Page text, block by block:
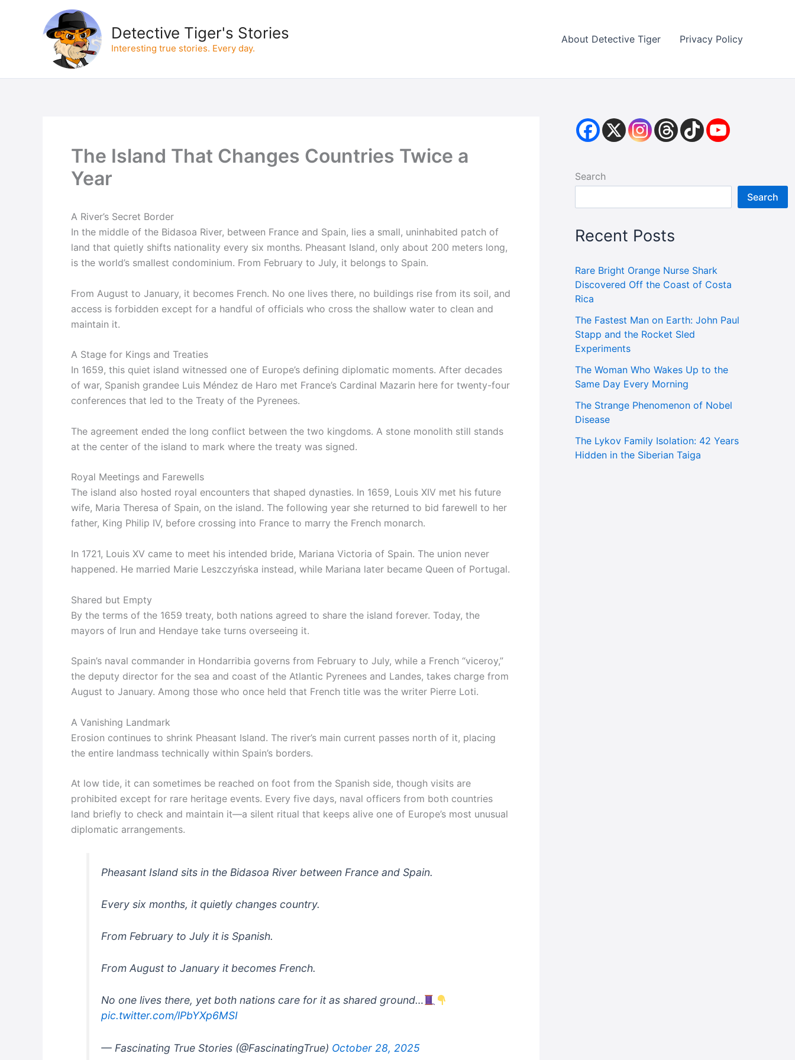
Detective Tiger's Stories
Interesting true stories. Every day.
About Detective Tiger Privacy Policy
The Island That Changes Countries Twice a
Year
A River’s Secret Border
In the middle of the Bidasoa River, between France and Spain, lies a small, uninhabited patch of
land that quietly shifts nationality every six months. Pheasant Island, only about 200 meters long,
is the world’s smallest condominium. From February to July, it belongs to Spain.
From August to January, it becomes French. No one lives there, no buildings rise from its soil, and
access is forbidden except for a handful of officials who cross the shallow water to clean and
maintain it.
A Stage for Kings and Treaties
In 1659, this quiet island witnessed one of Europe’s defining diplomatic moments. After decades
of war, Spanish grandee Luis Méndez de Haro met France’s Cardinal Mazarin here for twenty-four
conferences that led to the Treaty of the Pyrenees.
The agreement ended the long conflict between the two kingdoms. A stone monolith still stands
at the center of the island to mark where the treaty was signed.
Royal Meetings and Farewells
The island also hosted royal encounters that shaped dynasties. In 1659, Louis XIV met his future
wife, Maria Theresa of Spain, on the island. The following year she returned to bid farewell to her
father, King Philip IV, before crossing into France to marry the French monarch.
In 1721, Louis XV came to meet his intended bride, Mariana Victoria of Spain. The union never
happened. He married Marie Leszczyńska instead, while Mariana later became Queen of Portugal.
Shared but Empty
By the terms of the 1659 treaty, both nations agreed to share the island forever. Today, the
mayors of Irun and Hendaye take turns overseeing it.
Spain’s naval commander in Hondarribia governs from February to July, while a French “viceroy,”
the deputy director for the sea and coast of the Atlantic Pyrenees and Landes, takes charge from
August to January. Among those who once held that French title was the writer Pierre Loti.
A Vanishing Landmark
Erosion continues to shrink Pheasant Island. The river’s main current passes north of it, placing
the entire landmass technically within Spain’s borders.
At low tide, it can sometimes be reached on foot from the Spanish side, though visits are
prohibited except for rare heritage events. Every five days, naval officers from both countries
land briefly to check and maintain it—a silent ritual that keeps alive one of Europe’s most unusual
diplomatic arrangements.
Pheasant Island sits in the Bidasoa River between France and Spain.
Every six months, it quietly changes country.
From February to July it is Spanish.
From August to January it becomes French.
No one lives there, yet both nations care for it as shared ground…
pic.twitter.com/lPbYXp6MSI
— Fascinating True Stories (@FascinatingTrue) October 28, 2025
Search
Search
Recent Posts
Rare Bright Orange Nurse Shark
Discovered Off the Coast of Costa
Rica
The Fastest Man on Earth: John Paul
Stapp and the Rocket Sled
Experiments
The Woman Who Wakes Up to the
Same Day Every Morning
The Strange Phenomenon of Nobel
Disease
The Lykov Family Isolation: 42 Years
Hidden in the Siberian Taiga